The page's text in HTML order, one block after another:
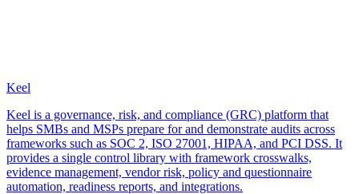
Keel
Keel is a governance, risk, and compliance (GRC) platform that
helps SMBs and MSPs prepare for and demonstrate audits across
frameworks such as SOC 2, ISO 27001, HIPAA, and PCI DSS. It
provides a single control library with framework crosswalks,
evidence management, vendor risk, policy and questionnaire
automation, readiness reports, and integrations.